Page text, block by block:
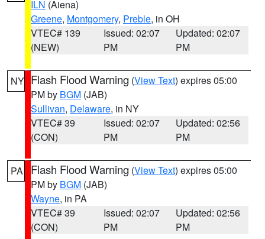
ILN (Aiena)
Greene, Montgomery, Preble, in OH
VTEC# 139
(NEW)
Issued: 02:07
PM
Updated: 02:07
PM
NY Flash Flood Warning (View Text) expires 05:00
PM by BGM (JAB)
Sullivan, Delaware, in NY
VTEC# 39
(CON)
Issued: 02:07
PM
Updated: 02:56
PM
PA Flash Flood Warning (View Text) expires 05:00
PM by BGM (JAB)
Wayne, in PA
VTEC# 39
(CON)
Issued: 02:07
PM
Updated: 02:56
PM